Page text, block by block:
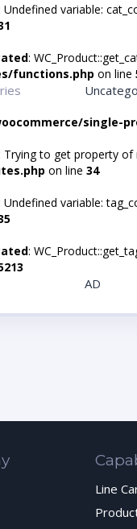
Undefined variable:
:
functions.php on line
single-
Trying to get property of
on line 34
Undefined variable:
:
AD
Line